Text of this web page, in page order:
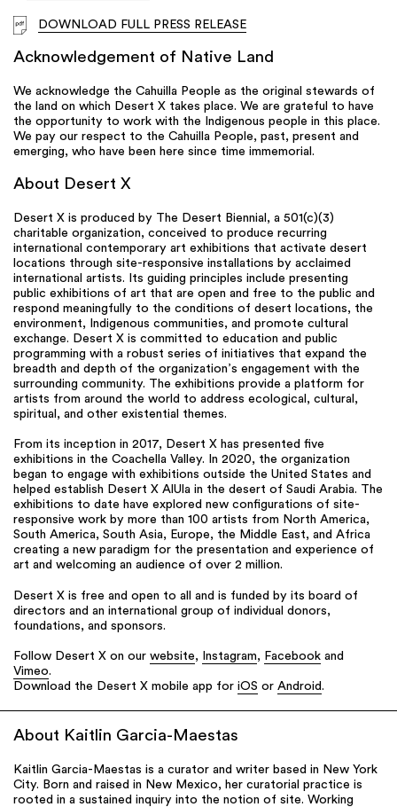
DOWNLOAD FULL PRESS RELEASE
Acknowledgement of Native Land
We acknowledge the Cahuilla People as the original stewards of
the land on which Desert X takes place. We are grateful to have
the opportunity to work with the Indigenous people in this place.
We pay our respect to the Cahuilla People, past, present and
emerging, who have been here since time immemorial.
About Desert X
Desert X is produced by The Desert Biennial, a 501(c)(3)
charitable organization, conceived to produce recurring
international contemporary art exhibitions that activate desert
locations through site-responsive installations by acclaimed
international artists. Its guiding principles include presenting
public exhibitions of art that are open and free to the public and
respond meaningfully to the conditions of desert locations, the
environment, Indigenous communities, and promote cultural
exchange. Desert X is committed to education and public
programming with a robust series of initiatives that expand the
breadth and depth of the organization’s engagement with the
surrounding community. The exhibitions provide a platform for
artists from around the world to address ecological, cultural,
spiritual, and other existential themes.
From its inception in 2017, Desert X has presented five
exhibitions in the Coachella Valley. In 2020, the organization
began to engage with exhibitions outside the United States and
helped establish Desert X AlUla in the desert of Saudi Arabia. The
exhibitions to date have explored new configurations of site-
responsive work by more than 100 artists from North America,
South America, South Asia, Europe, the Middle East, and Africa
creating a new paradigm for the presentation and experience of
art and welcoming an audience of over 2 million.
Desert X is free and open to all and is funded by its board of
directors and an international group of individual donors,
foundations, and sponsors.
Follow Desert X on our website, Instagram, Facebook and
Vimeo.
Download the Desert X mobile app for iOS or Android.
About Kaitlin Garcia-Maestas
Kaitlin Garcia-Maestas is a curator and writer based in New York
City. Born and raised in New Mexico, her curatorial practice is
rooted in a sustained inquiry into the notion of site. Working